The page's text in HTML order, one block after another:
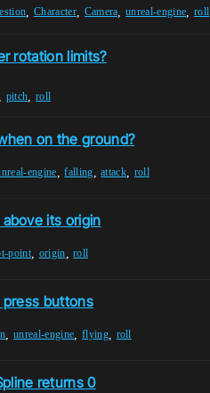
,Character, Camera ,unreal-engine roll
rotation limits?
pitch roll
on the ground?
engine ,falling ,attack roll
its origin
point, origin ,roll
buttons
,unreal-engine flying, roll
returns 0